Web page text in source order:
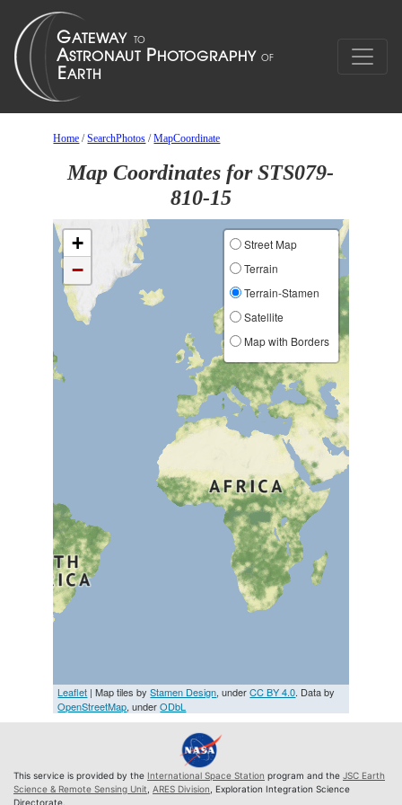
Home /SearchPhotos /MapCoordinate
Map Coordinates for STS079-
810-15
+
−
Street Map
Terrain
Terrain-Stamen
Satellite
Map with Borders
Leaflet | Map tiles byStamen Design, underCC BY 4.0. Data by
OpenStreetMap, underODbL
This service is provided by the International Space Station program and the JSC Earth
Science & Remote Sensing Unit ARES Division , Exploration Integration Science
Directorate.